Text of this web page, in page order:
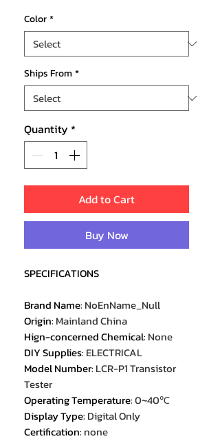
Color*
Ships From*
Quantity *
Add to Cart
Buy Now
SPECIFICATIONS
Brand Name: NoEnName_Null
Origin: Mainland China
Hign-concerned Chemical: None
DIY Supplies: ELECTRICAL
Model Number: LCR-P1 Transistor
Tester
Operating Temperature:0~40℃
Display Type: Digital Only
Certification: none